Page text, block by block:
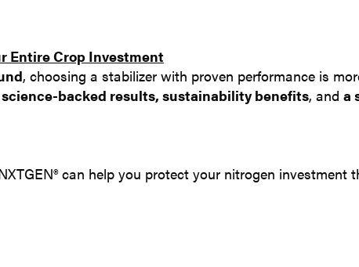
Entire Crop Investment
, choosing a stabilizer with proven performance is
science-backed results, sustainability benefits, and a
can help you protect your nitrogen investment